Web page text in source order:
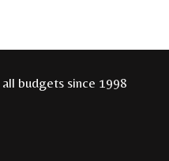
budgets since 1998